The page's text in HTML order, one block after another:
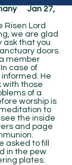
Jan 27,
Risen Lord
we are glad
ask that you
doors.
member
case of
He
with those
of a
worship is
to
the inside
and page
asked to fill
in the pew
plates.